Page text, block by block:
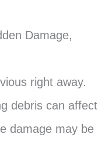
Damage,
right away.
debris can affect
damage may be